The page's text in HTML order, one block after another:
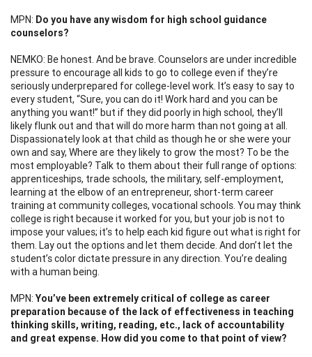
MPN: Do you have any wisdom for high school guidance
counselors?
NEMKO: Be honest. And be brave. Counselors are under incredible
pressure to encourage all kids to go to college even if they’re
seriously underprepared for college-level work. It’s easy to say to
every student, “Sure, you can do it! Work hard and you can be
anything you want!” but if they did poorly in high school, they’ll
likely flunk out and that will do more harm than not going at all.
Dispassionately look at that child as though he or she were your
own and say, Where are they likely to grow the most? To be the
most employable? Talk to them about their full range of options:
apprenticeships, trade schools, the military, self-employment,
learning at the elbow of an entrepreneur, short-term career
training at community colleges, vocational schools. You may think
college is right because it worked for you, but your job is not to
impose your values; it’s to help each kid figure out what is right for
them. Lay out the options and let them decide. And don’t let the
student’s color dictate pressure in any direction. You’re dealing
with a human being.
MPN: You’ve been extremely critical of college as career
preparation because of the lack of effectiveness in teaching
thinking skills, writing, reading, etc., lack of accountability
and great expense. How did you come to that point of view?